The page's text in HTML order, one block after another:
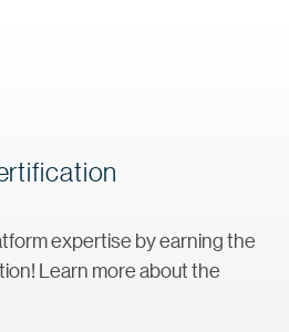
expertise by earning the
Learn more about the